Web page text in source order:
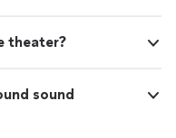
theater?
sound